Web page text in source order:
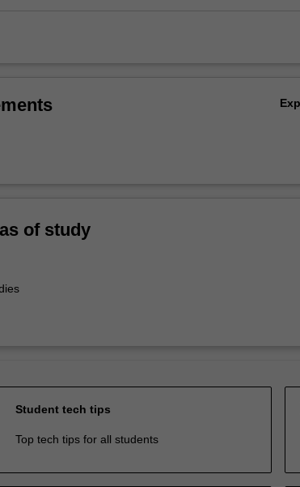
of study
Student tech tips
Top tech tips for all students